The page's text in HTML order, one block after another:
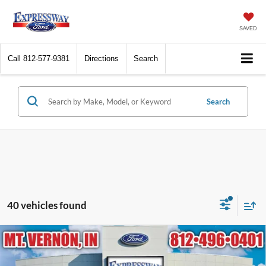
SAVED
Call 812-577-9381 Directions Search
Search
40 vehicles found
2021Ford Expedition MaxLimited
BUY FINANCE
Compare Vehicle